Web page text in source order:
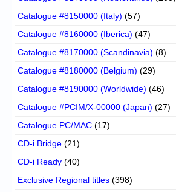
Catalogue #8150000 (Italy) (57)
Catalogue #8160000 (Iberica) (47)
Catalogue #8170000 (Scandinavia) (8)
Catalogue #8180000 (Belgium) (29)
Catalogue #8190000 (Worldwide) (46)
Catalogue #PCIM/X-00000 (Japan) (27)
Catalogue PC/MAC (17)
CD-i Bridge (21)
CD-i Ready (40)
Exclusive Regional titles (398)